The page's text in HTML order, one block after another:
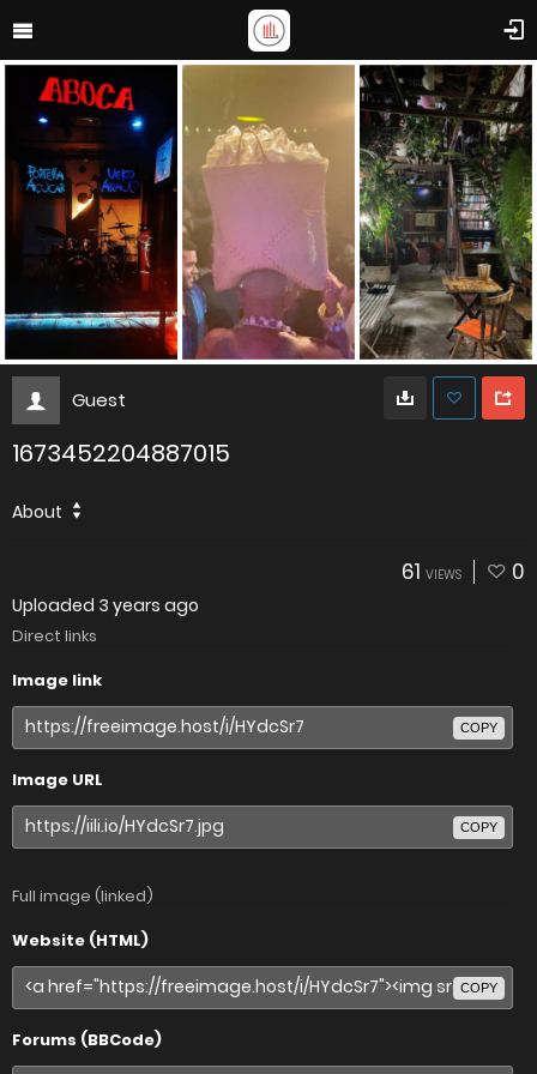
Guest
1673452204887015
About
61 VIEWS 0
Uploaded 3 years ago
Direct links
Image link
COPY
Image URL
COPY
Full image (linked)
Website (HTML)
COPY
Forums (BBCode)